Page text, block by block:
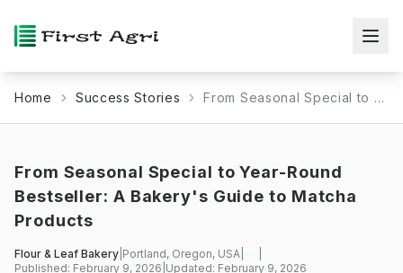
Home Success Stories From Seasonal Special to Year-Round Bestseller: A Bakery's Guide to Matcha Products
From Seasonal Special to Year-Round
Bestseller: A Bakery's Guide to Matcha
Products
Flour & Leaf Bakery Portland, Oregon, USA
Published: February 9, 2026 Updated: February 9, 2026